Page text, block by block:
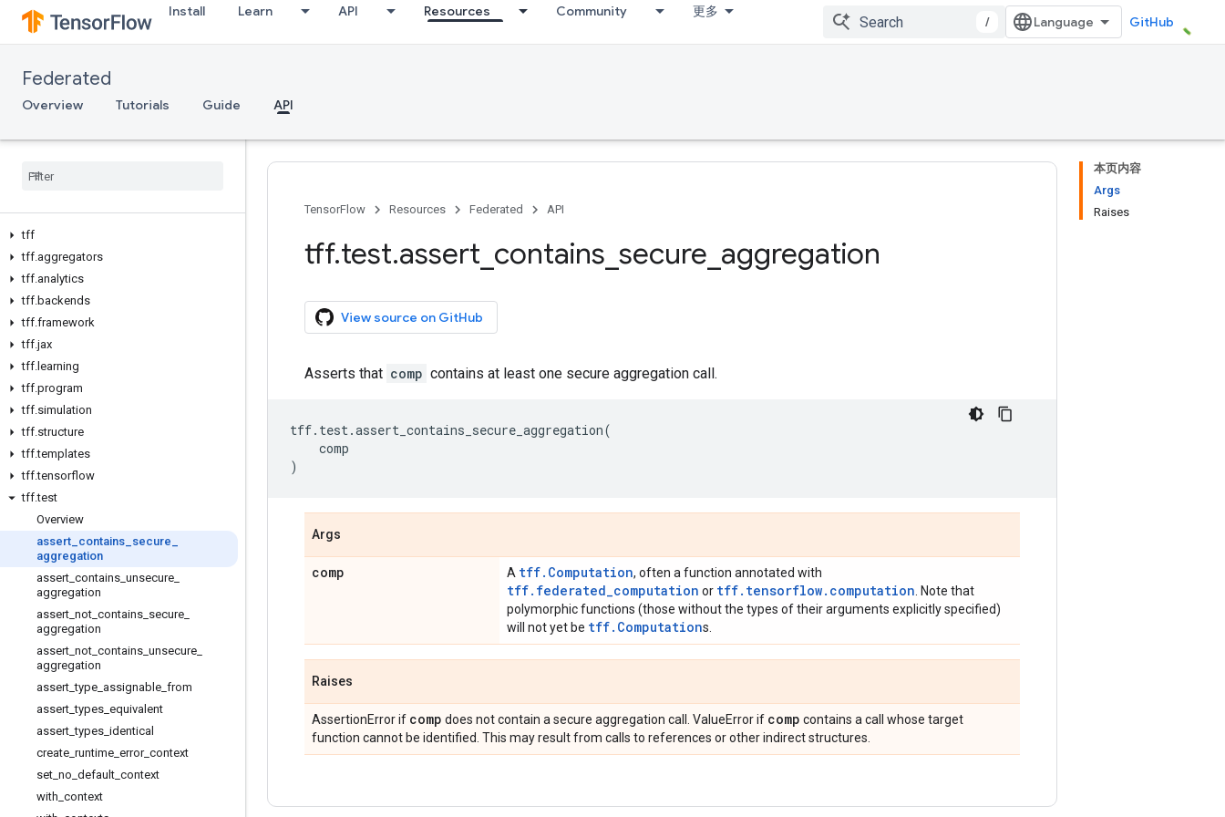
Install Learn API Resources Community 更多
/ GitHub
Federated
Overview Tutorials Guide API
tff
tff.aggregators
tff.analytics
tff.backends
tff.framework
tff.jax
tff. learning
tff.program
tff.simulation
tff.structure
tff.templates
tff.tensorflow
tff.test
Overview
assert contains secure
aggregation
assert contains unsecure
aggregation
assert not contains secure
aggregation
assert not contains unsecure
aggregation
assert _type assignable from
assert _types equivalent
assert _types identical
create runtime error_ context
set no default context
with context
本页内容
Args
Raises
TensorFlow Resources Federated API
tff.test.assert contains secure aggregation
View source on GitHub
Asserts that comp contains at least one secure aggregation call.
tff. test.assert_contains_secure_aggregation(
comp
)
Args
comp A tff.Computation, often a function annotated with
tff.federated_computation or tff.tensorflow.computation . Note that
polymorphic functions (those without the types of their arguments explicitly specified)
will not yet be tff.Computations.
Raises
AssertionError if comp does not contain a secure aggregation call. ValueError if comp contains a call whose target
function cannot be identified. This may result from calls to references or other indirect structures.